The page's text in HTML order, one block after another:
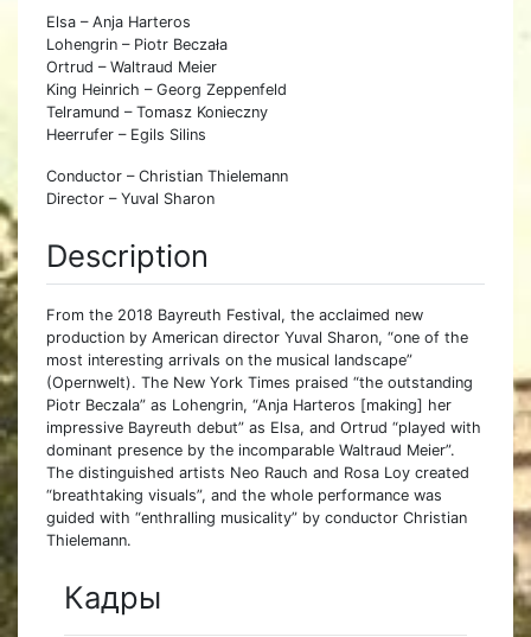
Elsa – Anja Harteros
Lohengrin – Piotr Beczała
Ortrud – Waltraud Meier
King Heinrich – Georg Zeppenfeld
Telramund – Tomasz Konieczny
Heerrufer – Egils Silins
Conductor – Christian Thielemann
Director – Yuval Sharon
Description
From the 2018 Bayreuth Festival, the acclaimed new
production by American director Yuval Sharon, “one of the
most interesting arrivals on the musical landscape”
(Opernwelt). The New York Times praised “the outstanding
Piotr Beczala” as Lohengrin, “Anja Harteros [making] her
impressive Bayreuth debut” as Elsa, and Ortrud “played with
dominant presence by the incomparable Waltraud Meier”.
The distinguished artists Neo Rauch and Rosa Loy created
“breathtaking visuals”, and the whole performance was
guided with “enthralling musicality” by conductor Christian
Thielemann.
Кадры